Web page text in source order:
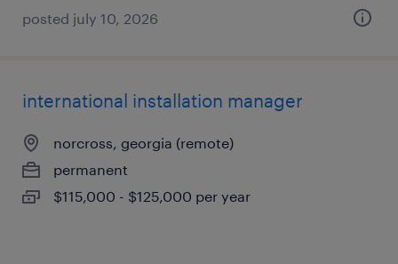
posted july 10, 2026
international installation manager
norcross, georgia (remote)
permanent
$115,000 - $125,000 per year